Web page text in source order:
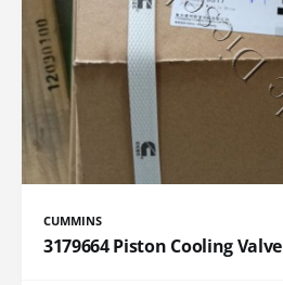
CUMMINS
3179664 Piston Cooling Valve